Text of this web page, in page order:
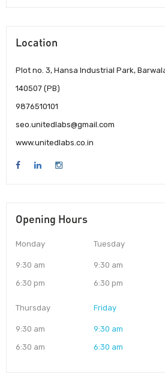
Location
Plot no. 3, Hansa Industrial Park,
140507 (PB)
9876510101
seo.unitedlabs@gmail.com
www.unitedlabs.co.in
Opening Hours
Monday
9:30 am
6:30 pm
Tuesday
9:30 am
6:30 pm
Thursday
9:30 am
6:30 am
Friday
9:30 am
6:30 am